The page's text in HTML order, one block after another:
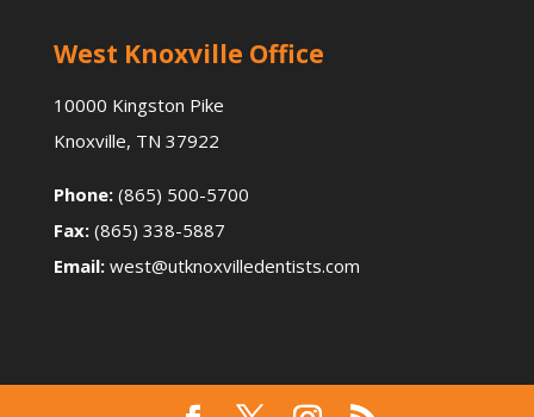
West Knoxville Office
10000 Kingston Pike
Knoxville, TN 37922
Phone:(865) 500-5700
Fax:(865) 338-5887
Email:west@utknoxvilledentists.com